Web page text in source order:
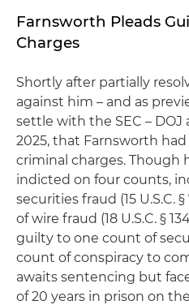
Farnsworth Pleads
Charges
Shortly after partially
against him – and as
settle with the SEC – DOJ
2025, that Farnsworth
criminal charges. Though
indicted on four counts,
securities fraud (15 U.S.C.
of wire fraud (18 U.S.C. §
guilty to one count of
count of conspiracy to
awaits sentencing but
of 20 years in prison on